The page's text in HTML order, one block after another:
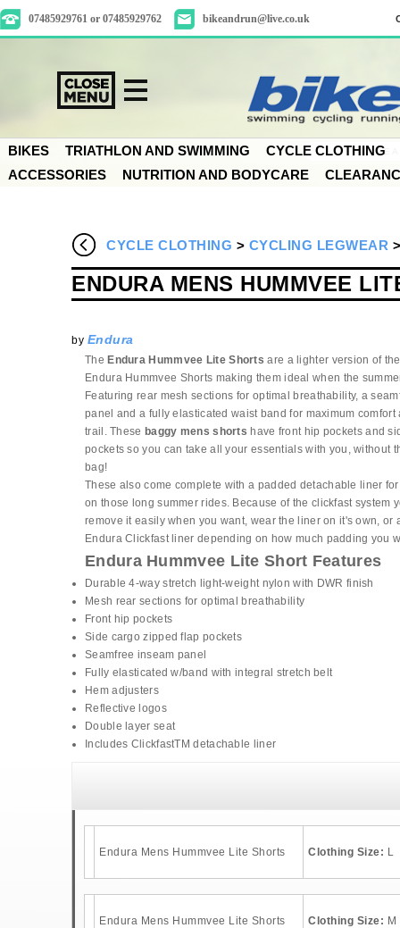
07485929761 or 07485929762 bikeandrun@live.co.uk
BIKES TRIATHLON AND SWIMMING
CYCLE CLOTHING
ACCESSORIES
NUTRITION AND BODYCARE
CYCLE CLOTHING > CYCLING LEGWEAR
ENDURA MENS HUMMVEE
by Endura
The Endura Hummvee Lite Shorts are a lighter version of
Endura Hummvee Shorts making them ideal when the
Featuring rear mesh sections for optimal breathability, a
panel and a fully elasticated waist band for maximum comfort
trail. These baggy mens shorts have front hip pockets and
pockets so you can take all your essentials with you, without
bag!
These also come complete with a padded detachable liner
on those long summer rides. Because of the clickfast system
remove it easily when you want, wear the liner on it's own, or
Endura Clickfast liner depending on how much padding you
Endura Hummvee Lite Short Features
Durable 4-way stretch light-weight nylon with DWR finish
Mesh rear sections for optimal breathability
Front hip pockets
Side cargo zipped flap pockets
Seamfree inseam panel
Fully elasticated w/band with integral stretch belt
Hem adjusters
Reflective logos
Double layer seat
Includes ClickfastTM detachable liner
Endura Mens Hummvee Lite Shorts Clothing Size: L
Endura Mens Hummvee Lite Shorts Clothing Size: M